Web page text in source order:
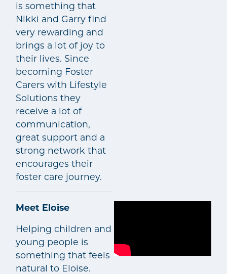
is something that
Nikki and Garry find
very rewarding and
brings a lot of joy to
their lives. Since
becoming Foster
Carers with Lifestyle
Solutions they
receive a lot of
communication,
great support and a
strong network that
encourages their
foster care journey.
Meet Eloise
Helping children and
young people is
something that feels
natural to Eloise.